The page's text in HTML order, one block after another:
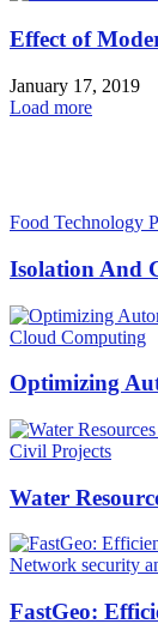
Effect of
January 17, 2019
Load more
Food Technology
Isolation And
Cloud Computing
Optimizing
Civil Projects
Water
Network security
FastGeo: